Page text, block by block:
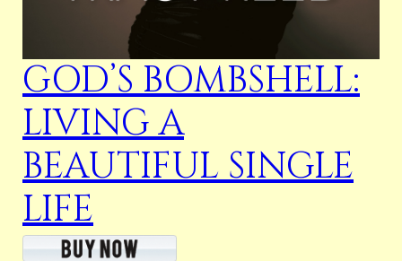
GOD’S BOMBSHELL:
LIVING A
BEAUTIFUL SINGLE
LIFE